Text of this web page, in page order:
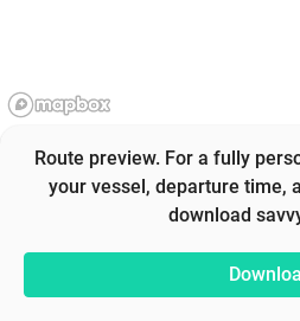
Route preview. For a fully
your vessel, departure time,
download